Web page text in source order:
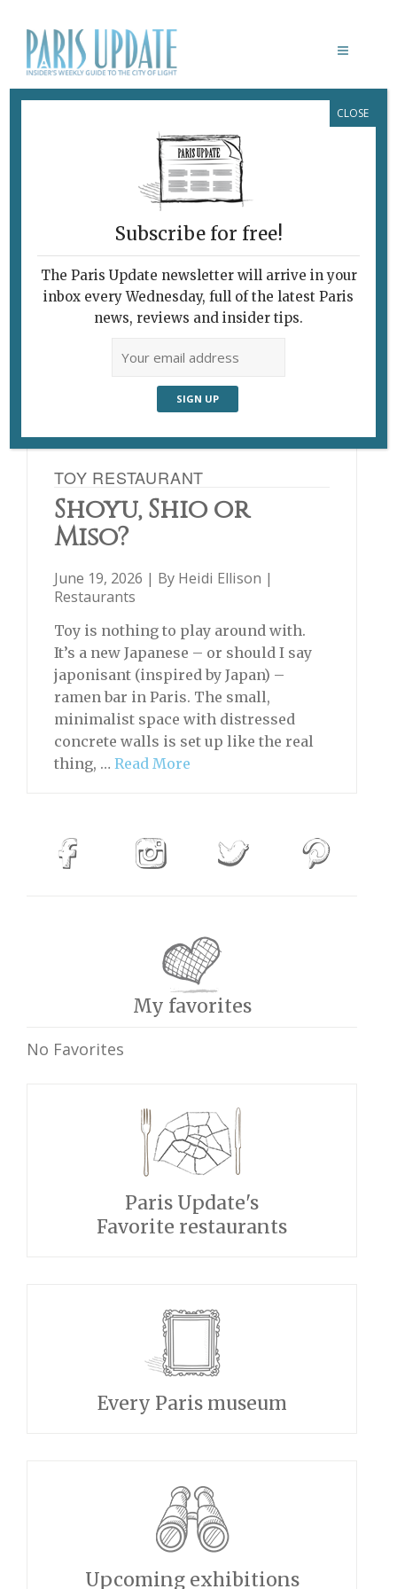
DUCK HEARTS IN SALAD PARIS
TOY RESTAURANT
Shoyu, Shio or
Miso?
June 19, 2026 | By Heidi Ellison |
Restaurants
Toy is nothing to play around with.
It’s a new Japanese – or should I say
japonisant (inspired by Japan) –
ramen bar in Paris. The small,
minimalist space with distressed
concrete walls is set up like the real
thing, … Read More
My favorites
No Favorites
Paris Update's
Favorite restaurants
Every Paris museum
Upcoming exhibitions
Subscribe for free!
The Paris Update newsletter will arrive in your
inbox every Wednesday, full of the latest Paris
news, reviews and insider tips.
CLOSE